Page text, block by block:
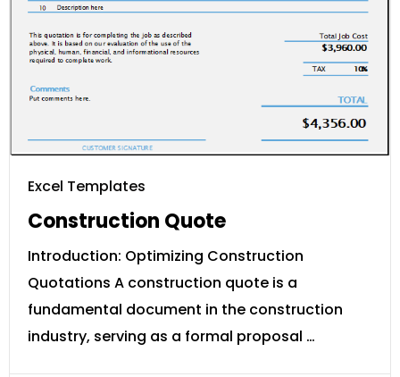
Excel Templates
Construction Quote
Introduction: Optimizing Construction
Quotations A construction quote is a
fundamental document in the construction
industry, serving as a formal proposal …